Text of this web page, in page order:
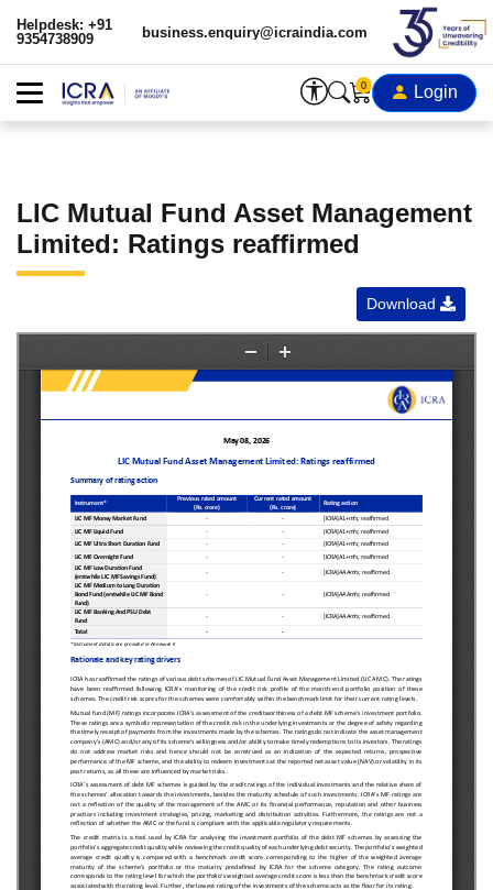
Helpdesk: +91
9354738909
business.enquiry@icraindia.com
0 Login
LIC Mutual Fund Asset Management
Limited: Ratings reaffirmed
Download